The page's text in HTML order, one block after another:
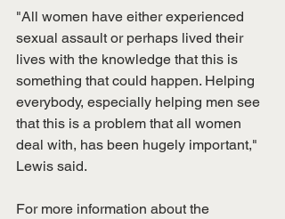
"All women have either experienced
sexual assault or perhaps lived their
lives with the knowledge that this is
something that could happen. Helping
everybody, especially helping men see
that this is a problem that all women
deal with, has been hugely important,"
Lewis said.
For more information about the